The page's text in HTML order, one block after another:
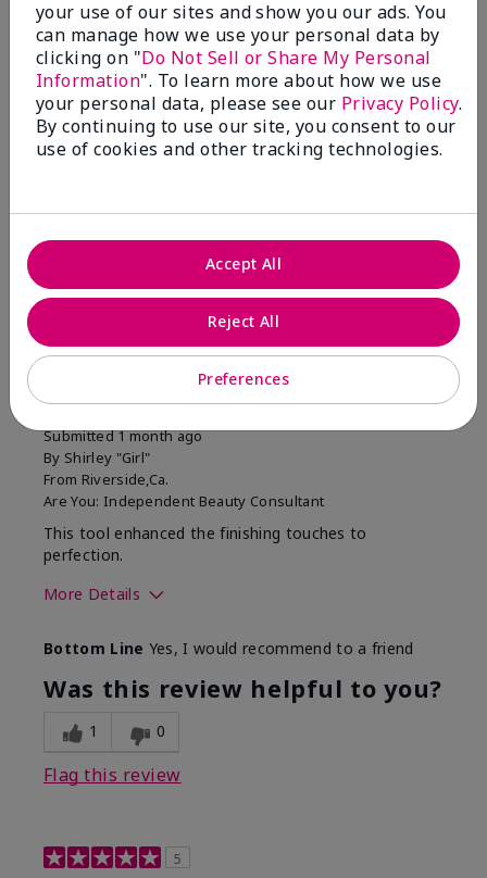
1 Star 0
Skin Tone
Filter
reviews
by
Reviewed by 2 customers
5
MK completion sponge
Submitted1 month ago
By Shirley "Girl"
From Riverside,Ca.
Are You: Independent Beauty Consultant
This tool enhanced the finishing touches to
perfection.
More Details
What was your overall
usage experience with
this product?
Comfortable, Good color
payoff, Long-lasting,
Moisturizing, Smooth
Bottom Line Yes, I would recommend to a friend
Was this review helpful to you?
1 0
Flag this review
5
your use of our sites and show you our ads. You
can manage how we use your personal data by
clicking on "Do Not Sell or Share My Personal
Information". To learn more about how we use
your personal data, please see our Privacy Policy.
By continuing to use our site, you consent to our
use of cookies and other tracking technologies.
Preferences
Reject All
Accept All